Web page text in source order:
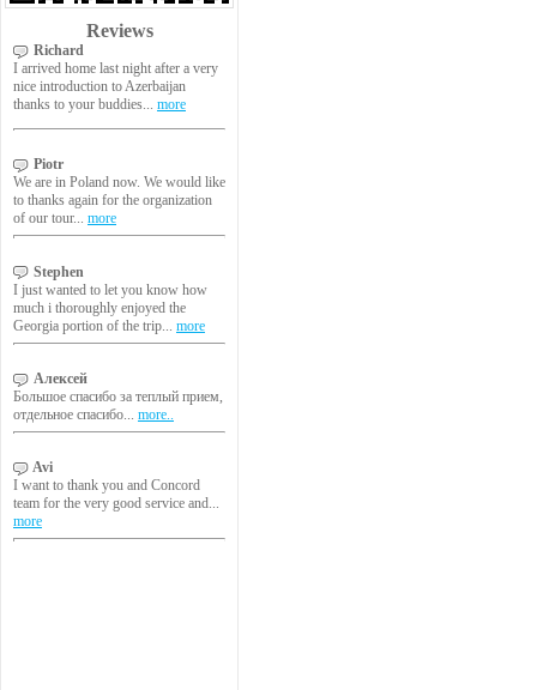
Reviews
Richard
I arrived home last night after a very
nice introduction to Azerbaijan
thanks to your buddies... more
Piotr
We are in Poland now. We would like
to thanks again for the organization
of our tour... more
Stephen
I just wanted to let you know how
much i thoroughly enjoyed the
Georgia portion of the trip... more
Алексей
Большое спасибо за теплый прием,
отдельное спасибо... more..
Avi
I want to thank you and Concord
team for the very good service and...
more